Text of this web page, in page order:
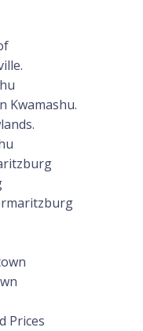
Kwamashu.
Prices